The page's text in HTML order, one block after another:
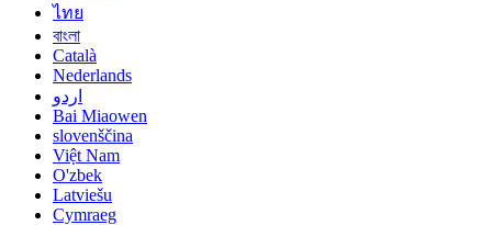
ไทย
বাংলা
Català
Nederlands
اردو
Bai Miaowen
slovenščina
Việt Nam
O'zbek
Latviešu
Cymraeg